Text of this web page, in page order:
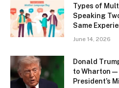
Types of
Speaking
Same
June 14, 2026
Donald
to Wharton
President’s